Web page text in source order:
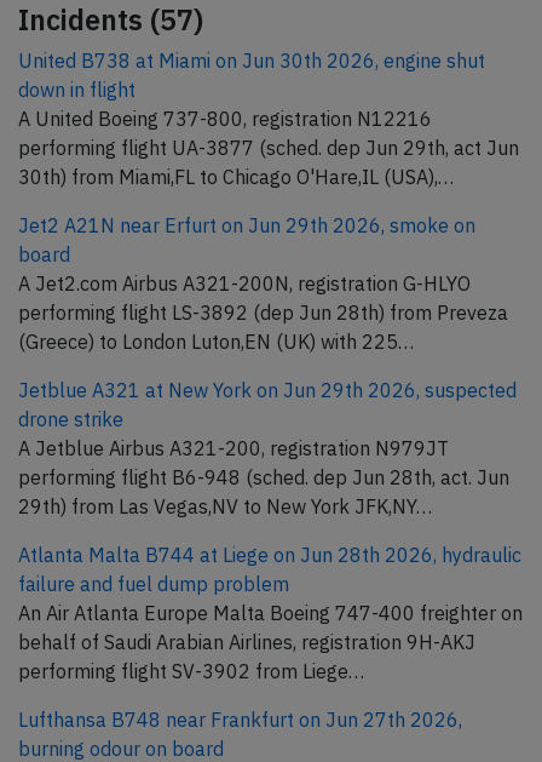
Incidents (57)
United B738 at Miami on Jun 30th 2026, engine shut
down in flight
A United Boeing 737-800, registration N12216
performing flight UA-3877 (sched. dep Jun 29th, act Jun
30th) from Miami,FL to Chicago O'Hare,IL (USA),…
Jet2 A21N near Erfurt on Jun 29th 2026, smoke on
board
A Jet2.com Airbus A321-200N, registration G-HLYO
performing flight LS-3892 (dep Jun 28th) from Preveza
(Greece) to London Luton,EN (UK) with 225…
Jetblue A321 at New York on Jun 29th 2026, suspected
drone strike
A Jetblue Airbus A321-200, registration N979JT
performing flight B6-948 (sched. dep Jun 28th, act. Jun
29th) from Las Vegas,NV to New York JFK,NY…
Atlanta Malta B744 at Liege on Jun 28th 2026, hydraulic
failure and fuel dump problem
An Air Atlanta Europe Malta Boeing 747-400 freighter on
behalf of Saudi Arabian Airlines, registration 9H-AKJ
performing flight SV-3902 from Liege…
Lufthansa B748 near Frankfurt on Jun 27th 2026,
burning odour on board